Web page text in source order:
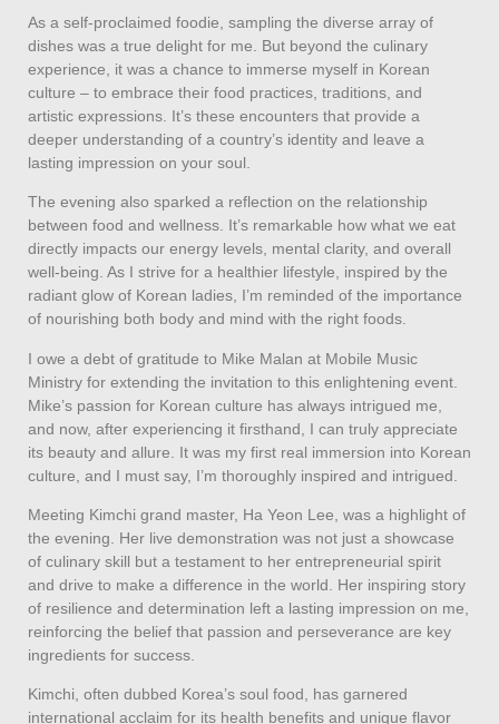
As a self-proclaimed foodie, sampling the diverse array of
dishes was a true delight for me. But beyond the culinary
experience, it was a chance to immerse myself in Korean
culture – to embrace their food practices, traditions, and
artistic expressions. It’s these encounters that provide a
deeper understanding of a country’s identity and leave a
lasting impression on your soul.
The evening also sparked a reflection on the relationship
between food and wellness. It’s remarkable how what we eat
directly impacts our energy levels, mental clarity, and overall
well-being. As I strive for a healthier lifestyle, inspired by the
radiant glow of Korean ladies, I’m reminded of the importance
of nourishing both body and mind with the right foods.
I owe a debt of gratitude to Mike Malan at Mobile Music
Ministry for extending the invitation to this enlightening event.
Mike’s passion for Korean culture has always intrigued me,
and now, after experiencing it firsthand, I can truly appreciate
its beauty and allure. It was my first real immersion into Korean
culture, and I must say, I’m thoroughly inspired and intrigued.
Meeting Kimchi grand master, Ha Yeon Lee, was a highlight of
the evening. Her live demonstration was not just a showcase
of culinary skill but a testament to her entrepreneurial spirit
and drive to make a difference in the world. Her inspiring story
of resilience and determination left a lasting impression on me,
reinforcing the belief that passion and perseverance are key
ingredients for success.
Kimchi, often dubbed Korea’s soul food, has garnered
international acclaim for its health benefits and unique flavor